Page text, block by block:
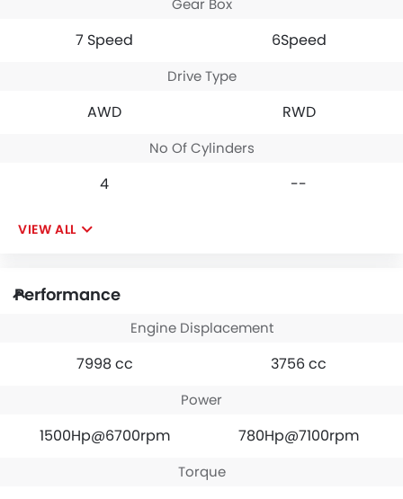
Gear Box
7 Speed 6Speed
Drive Type
AWD RWD
No Of Cylinders
4 --
VIEW ALL
Performance
Engine Displacement
7998 cc 3756 cc
Power
1500Hp@6700rpm 780Hp@7100rpm
Torque